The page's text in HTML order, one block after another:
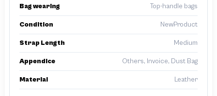
Bag wearing Top-handle bags
Condition NewProduct
Strap Length Medium
Appendice Others, Invoice, Dust Bag
Material Leather